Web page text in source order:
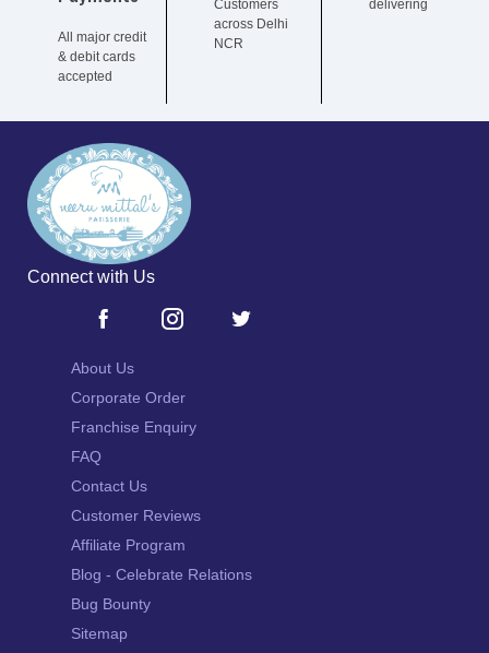
All major credit
& debit cards
accepted
Customers
across Delhi
NCR
delivering
Connect with Us
About Us
Corporate Order
Franchise Enquiry
FAQ
Contact Us
Customer Reviews
Affiliate Program
Blog - Celebrate Relations
Bug Bounty
Sitemap